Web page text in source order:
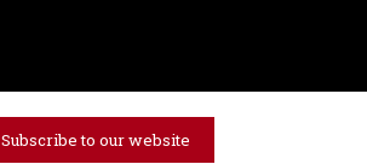
Subscribe to our website